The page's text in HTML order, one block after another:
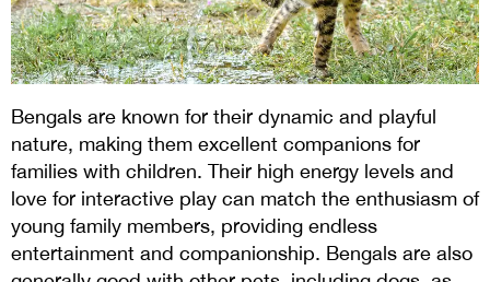
Bengals are known for their dynamic and playful
nature, making them excellent companions for
families with children. Their high energy levels and
love for interactive play can match the enthusiasm of
young family members, providing endless
entertainment and companionship. Bengals are also